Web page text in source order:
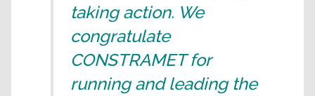
taking action. We
congratulate
CONSTRAMET for
running and leading the